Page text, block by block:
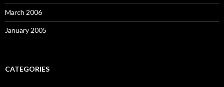
March 2006
January 2005
CATEGORIES